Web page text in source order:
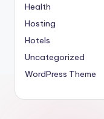
Health
Hosting
Hotels
Uncategorized
WordPress Theme